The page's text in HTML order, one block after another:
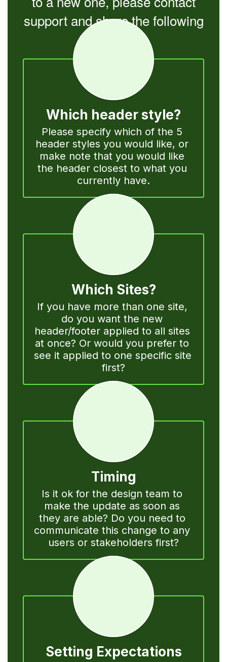
support and share the following
information:
Which header style?
Please specify which of the 5
header styles you would like, or
make note that you would like
the header closest to what you
currently have.
Which Sites?
If you have more than one site,
do you want the new
header/footer applied to all sites
at once? Or would you prefer to
see it applied to one specific site
first?
Timing
Is it ok for the design team to
make the update as soon as
they are able? Do you need to
communicate this change to any
users or stakeholders first?
Setting Expectations